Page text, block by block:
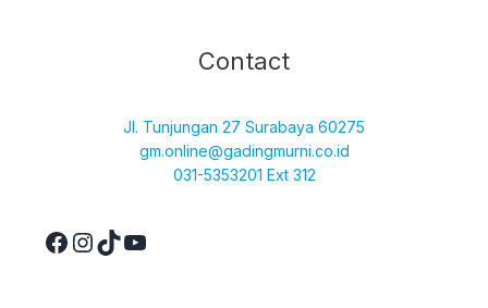
Contact
Jl. Tunjungan 27 Surabaya 60275
gm.online@gadingmurni.co.id
031-5353201 Ext 312
YouTube